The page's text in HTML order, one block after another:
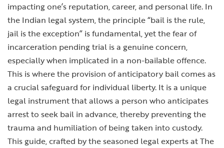
impacting one’s reputation, career, and personal life. In
the Indian legal system, the principle “bail is the rule,
jail is the exception” is fundamental, yet the fear of
incarceration pending trial is a genuine concern,
especially when implicated in a non-bailable offence.
This is where the provision of anticipatory bail comes as
a crucial safeguard for individual liberty. It is a unique
legal instrument that allows a person who anticipates
arrest to seek bail in advance, thereby preventing the
trauma and humiliation of being taken into custody.
This guide, crafted by the seasoned legal experts at The